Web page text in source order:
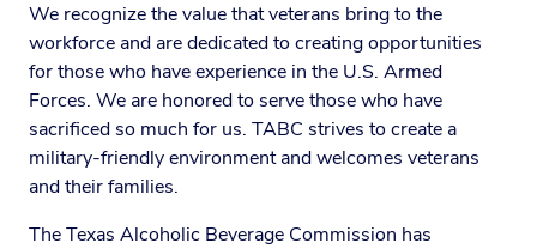
We recognize the value that veterans bring to the
workforce and are dedicated to creating opportunities
for those who have experience in the U.S. Armed
Forces. We are honored to serve those who have
sacrificed so much for us. TABC strives to create a
military-friendly environment and welcomes veterans
and their families.
The Texas Alcoholic Beverage Commission has